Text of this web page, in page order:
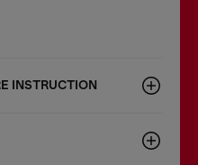
INSTRUCTION